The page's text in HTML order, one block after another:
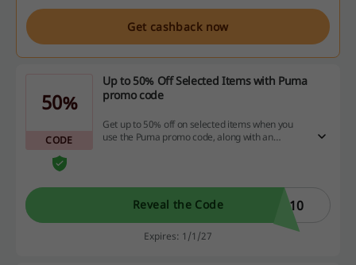
Get cashback now
50%
CODE
Up to 50% Off Selected Items with Puma
promo code
Get up to 50% off on selected items when you
use the Puma promo code, along with an
Reveal the Code O10
Expires: 1/1/27